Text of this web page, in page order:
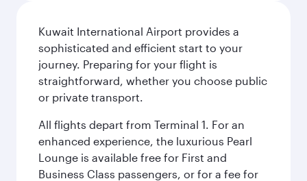
Kuwait International Airport provides a
sophisticated and efficient start to your
journey. Preparing for your flight is
straightforward, whether you choose public
or private transport.
All flights depart from Terminal 1. For an
enhanced experience, the luxurious Pearl
Lounge is available free for First and
Business Class passengers, or for a fee for